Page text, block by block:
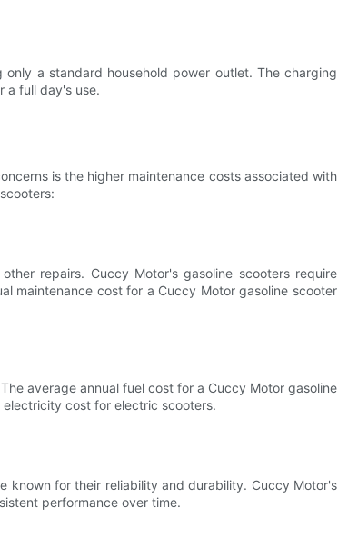
a standard household power outlet. The charging
a full day's use.
is the higher maintenance costs associated with
repairs. Cuccy Motor's gasoline scooters require
maintenance cost for a Cuccy Motor gasoline scooter
average annual fuel cost for a Cuccy Motor gasoline
cost for electric scooters.
known for their reliability and durability. Cuccy Motor's
performance over time.